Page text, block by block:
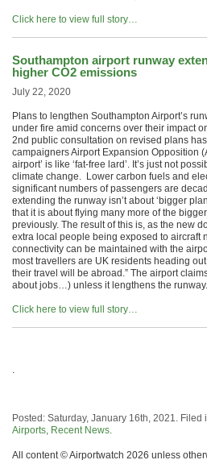
Click here to view full story…
Southampton airport runway
higher CO2 emissions
July 22, 2020
Plans to lengthen Southampton Airport’s
under fire amid concerns over their impact
2nd public consultation on revised plans
campaigners Airport Expansion Opposition
airport’ is like ‘fat-free lard’. It’s just not
climate change. Lower carbon fuels and
significant numbers of passengers are
extending the runway isn’t about ‘bigger
that it is about flying many more of the
previously. The result of this is, as the new
extra local people being exposed to aircraft
connectivity can be maintained with the
most travellers are UK residents heading
their travel will be abroad.” The airport
about jobs…) unless it lengthens the runway.
Click here to view full story…
.
Posted: Saturday, January 16th, 2021. Filed
Airports, Recent News.
All content © Airportwatch 2026 unless